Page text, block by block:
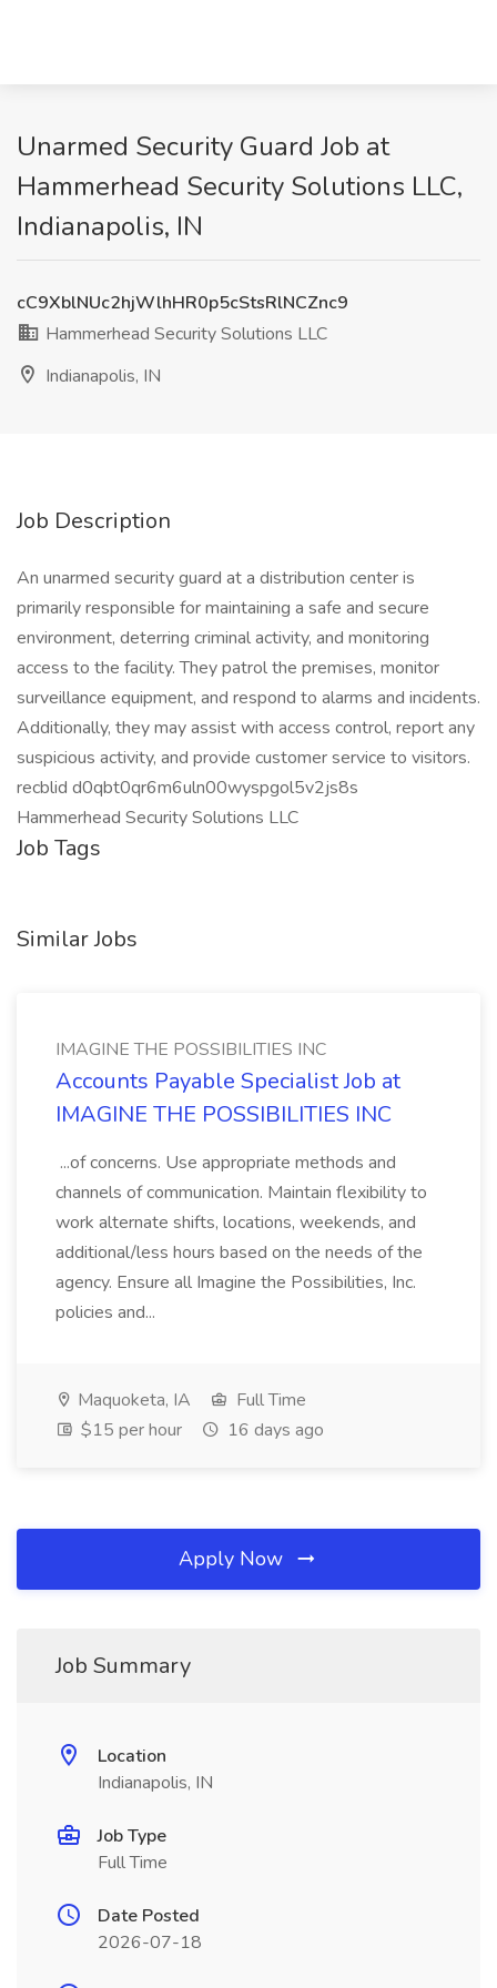
Unarmed Security Guard Job at
Hammerhead Security Solutions LLC,
Indianapolis, IN
cC9XblNUc2hjWlhHR0p5cStsRlNCZnc9
Hammerhead Security Solutions LLC
Indianapolis, IN
Job Description
An unarmed security guard at a distribution center is
primarily responsible for maintaining a safe and secure
environment, deterring criminal activity, and monitoring
access to the facility. They patrol the premises, monitor
surveillance equipment, and respond to alarms and incidents.
Additionally, they may assist with access control, report any
suspicious activity, and provide customer service to visitors.
recblid d0qbt0qr6m6uln00wyspgol5v2js8s
Hammerhead Security Solutions LLC
Job Tags
Similar Jobs
IMAGINE THE POSSIBILITIES INC
Accounts Payable Specialist Job at
IMAGINE THE POSSIBILITIES INC
...of concerns. Use appropriate methods and
channels of communication. Maintain flexibility to
work alternate shifts, locations, weekends, and
additional/less hours based on the needs of the
agency. Ensure all Imagine the Possibilities, Inc.
policies and...
Maquoketa, IA
Full Time
$15 per hour
16 days ago
Apply Now
Job Summary
Location
Indianapolis, IN
Job Type
Full Time
Date Posted
2026-07-18